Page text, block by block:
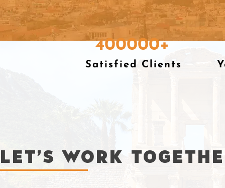
400000+
Satisfied Clients
LET’S WORK